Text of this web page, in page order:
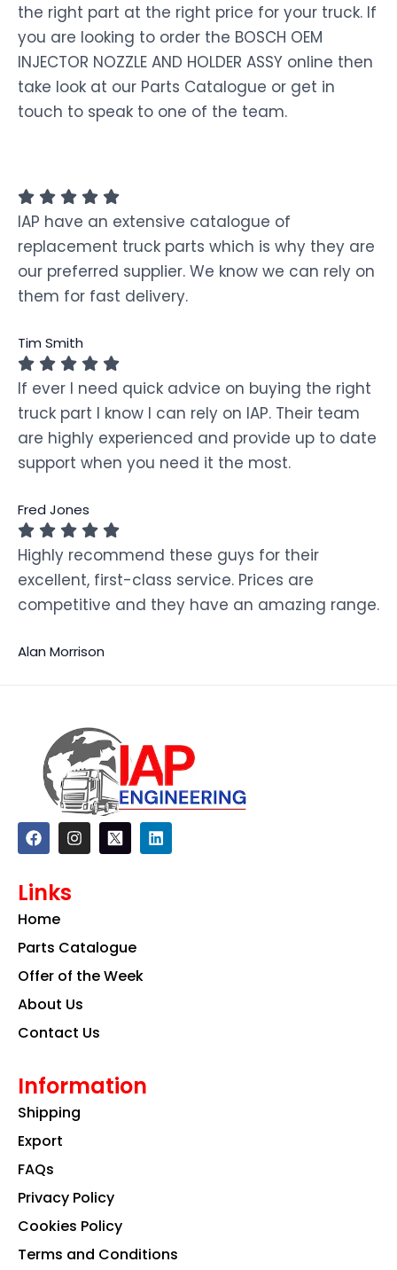
the right part at the right price for your truck. If
you are looking to order the BOSCH OEM
INJECTOR NOZZLE AND HOLDER ASSY online then
take look at our Parts Catalogue or get in
touch to speak to one of the team.
IAP have an extensive catalogue of
replacement truck parts which is why they are
our preferred supplier. We know we can rely on
them for fast delivery.
Tim Smith
If ever I need quick advice on buying the right
truck part I know I can rely on IAP. Their team
are highly experienced and provide up to date
support when you need it the most.
Fred Jones
Highly recommend these guys for their
excellent, first-class service. Prices are
competitive and they have an amazing range.
Alan Morrison
F
a
c
b
o
k
I
n
s
a
m
L
i
n
Links
Home
Parts Catalogue
Offer of the Week
About Us
Contact Us
Information
Shipping
Export
FAQs
Privacy Policy
Cookies Policy
Terms and Conditions